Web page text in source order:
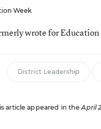
Week
wrote for Education
District Leadership
article appeared in theApril